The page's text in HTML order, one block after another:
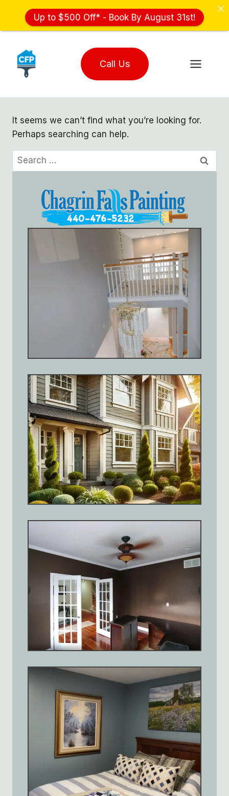
content
Call Us
It seems we can’t find what you’re looking for.
Perhaps searching can help.
Search
for:
Up to $500 Off* - Book By August 31st!